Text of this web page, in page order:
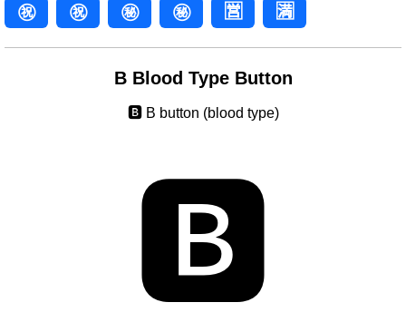
㊗️
㊗ ㊙️ ㊙ 🈺 🈵
B Blood Type Button
🅱️ B button (blood type)
🅱️